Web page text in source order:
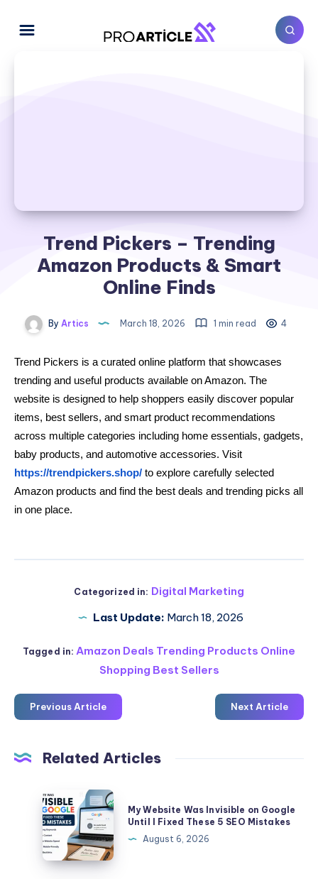
Trend Pickers – Trending
Amazon Products & Smart
Online Finds
By Artics March 18, 2026 1 min read 4
Trend Pickers is a curated online platform that showcases
trending and useful products available on Amazon. The
website is designed to help shoppers easily discover popular
items, best sellers, and smart product recommendations
across multiple categories including home essentials, gadgets,
baby products, and automotive accessories. Visit
https://trendpickers.shop/ to explore carefully selected
Amazon products and find the best deals and trending picks all
in one place.
Categorized in: Digital Marketing
Last Update: March 18, 2026
Tagged in: Amazon Deals Trending Products Online
Shopping Best Sellers
Previous Article Next Article
Related Articles
My
Website
Was
Invisible
on
My Website Was Invisible on Google
Until I Fixed These 5 SEO Mistakes
August 6, 2026